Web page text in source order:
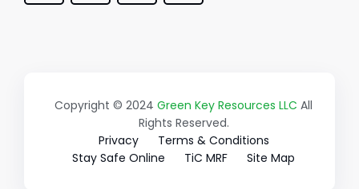
Copyright © 2024 Green Key Resources LLC All
Rights Reserved.
Privacy
Terms & Conditions
Stay Safe Online
TiC MRF Site Map